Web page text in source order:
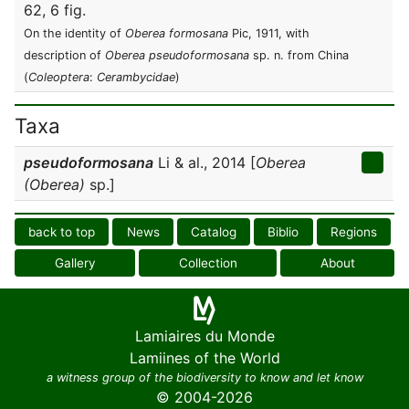
62, 6 fig.
On the identity of Oberea formosana Pic, 1911, with
description of Oberea pseudoformosana sp. n. from China
(Coleoptera: Cerambycidae)
Taxa
pseudoformosana Li & al., 2014 [Oberea
(Oberea) sp.]
back to top News Catalog Biblio Regions
Gallery Collection About
Lamiaires du Monde
Lamiines of the World
a witness group of the biodiversity to know and let know
© 2004-2026